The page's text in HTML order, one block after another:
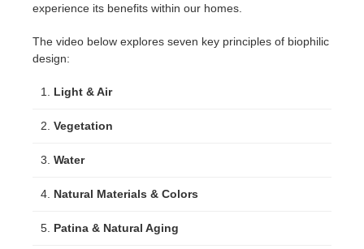
experience its benefits within our homes.
The video below explores seven key principles of biophilic
design:
Light & Air
Vegetation
Water
Natural Materials & Colors
Patina & Natural Aging